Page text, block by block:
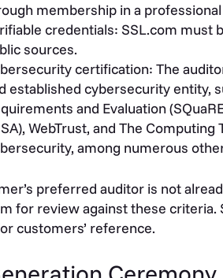
membership in a
credentials: SSL.com must
sources.
certification: The
established cybersecurity entity,
and Evaluation (
WebTrust, and The Computing
among numerous
preferred auditor is not
for review against these
customers’ reference.